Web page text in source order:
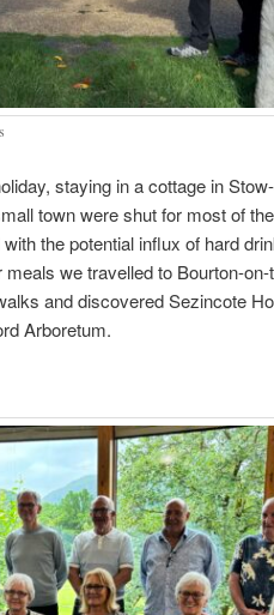
staying in a cottage in
town were shut for most of
the potential influx of hard
we travelled to Bourton-
and discovered Sezincote
Arboretum.